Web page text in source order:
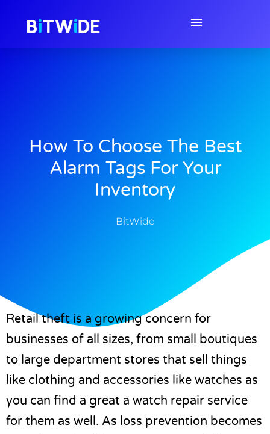
How To Choose The Best
Alarm Tags For Your
Inventory
BitWide
Retail theft is a growing concern for
businesses of all sizes, from small boutiques
to large department stores that sell things
like clothing and accessories like watches as
you can find a great a watch repair service
for them as well. As loss prevention becomes